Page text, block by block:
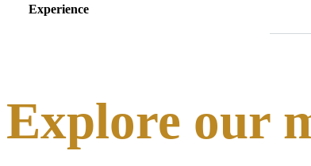
Experience
Explore our